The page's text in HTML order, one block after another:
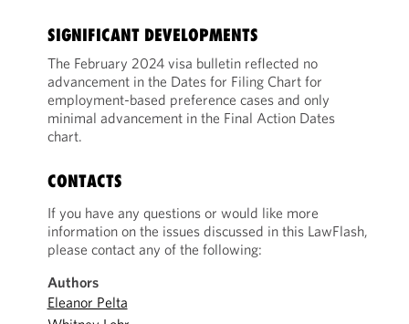
SIGNIFICANT DEVELOPMENTS
The February 2024 visa bulletin reflected no
advancement in the Dates for Filing Chart for
employment-based preference cases and only
minimal advancement in the Final Action Dates
chart.
CONTACTS
If you have any questions or would like more
information on the issues discussed in this LawFlash,
please contact any of the following:
Authors
Eleanor Pelta